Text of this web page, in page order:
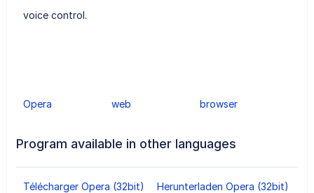
voice control.
Opera web browser
Program available in other languages
Télécharger Opera (32bit)
Herunterladen Opera (32bit)